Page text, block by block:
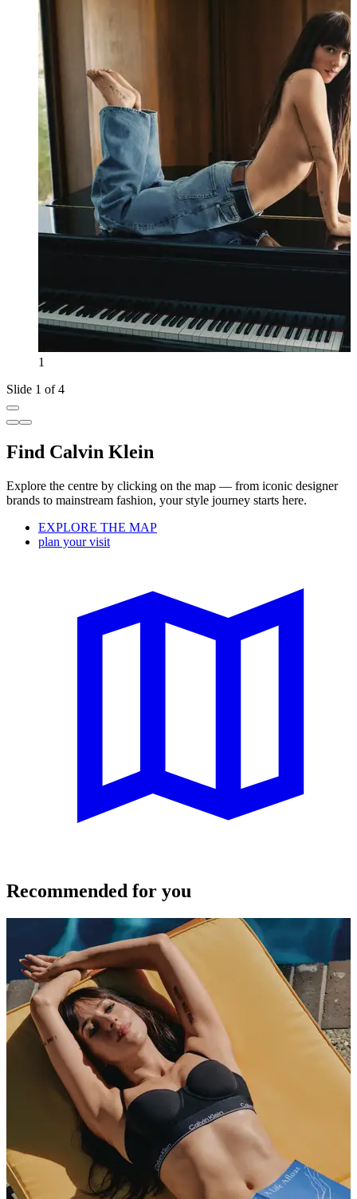
1
Slide 1 of 4
Find Calvin Klein
Explore the centre by clicking on the map — from iconic designer
brands to mainstream fashion, your style journey starts here.
EXPLORE THE MAP
plan your visit
Recommended for you